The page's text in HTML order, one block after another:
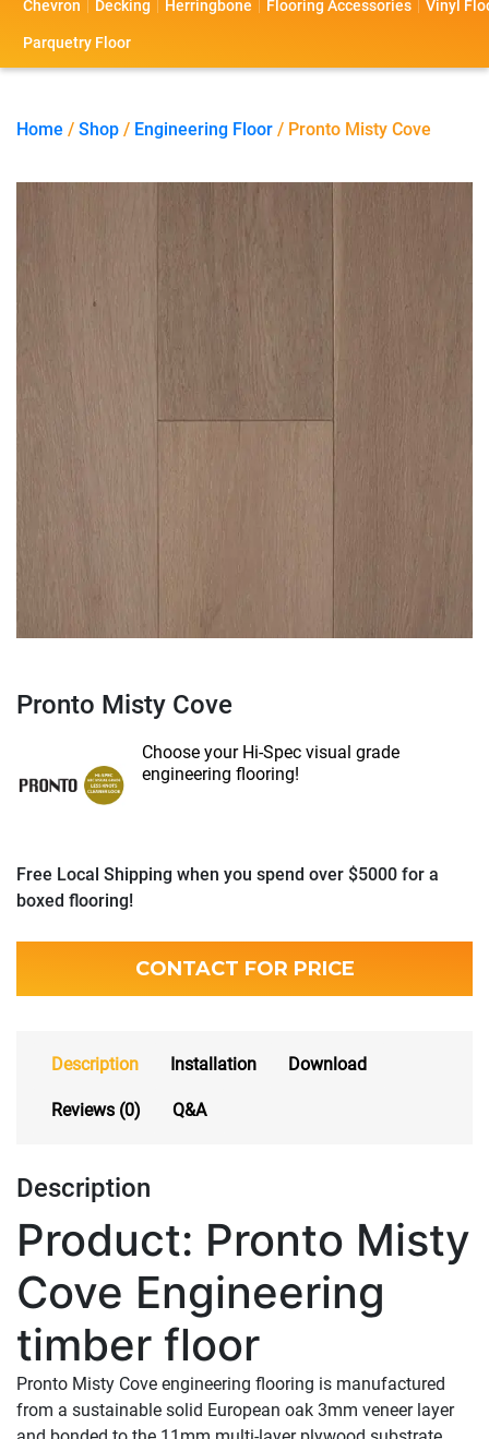
l
c
t
Chevron Decking Herringbone Flooring Accessories Vinyl
Parquetry Floor
Home / Shop / Engineering Floor / Pronto Misty Cove
Pronto Misty Cove
Choose your Hi-Spec visual grade
engineering flooring!
Free Local Shipping when you spend over $5000 for a
boxed flooring!
CONTACT FOR PRICE
Description Installation Download
Reviews (0) Q&A
Description
Product: Pronto Misty
Cove Engineering
timber floor
Pronto Misty Cove engineering flooring is manufactured
from a sustainable solid European oak 3mm veneer layer